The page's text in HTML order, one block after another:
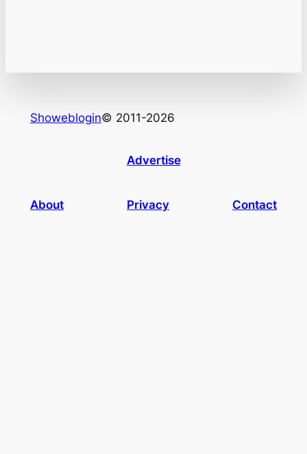
Showeblogin© 2011-2026
Advertise
About Privacy Contact